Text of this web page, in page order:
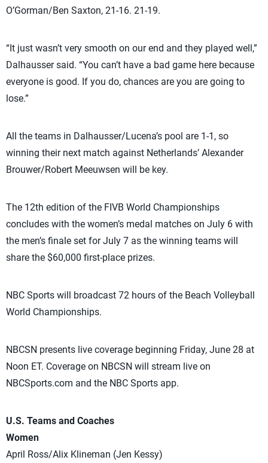
O’Gorman/Ben Saxton, 21-16. 21-19.
“It just wasn’t very smooth on our end and they played well,”
Dalhausser said. “You can’t have a bad game here because
everyone is good. If you do, chances are you are going to
lose.”
All the teams in Dalhausser/Lucena’s pool are 1-1, so
winning their next match against Netherlands’ Alexander
Brouwer/Robert Meeuwsen will be key.
The 12th edition of the FIVB World Championships
concludes with the women’s medal matches on July 6 with
the men’s finale set for July 7 as the winning teams will
share the $60,000 first-place prizes.
NBC Sports will broadcast 72 hours of the Beach Volleyball
World Championships.
NBCSN presents live coverage beginning Friday, June 28 at
Noon ET. Coverage on NBCSN will stream live on
NBCSports.com and the NBC Sports app.
U.S. Teams and Coaches
Women
April Ross/Alix Klineman (Jen Kessy)